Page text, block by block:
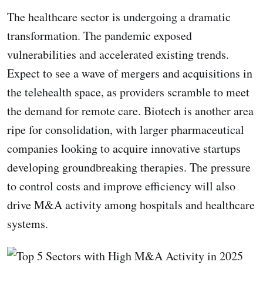
The healthcare sector is undergoing a dramatic
transformation. The pandemic exposed
vulnerabilities and accelerated existing trends.
Expect to see a wave of mergers and acquisitions in
the telehealth space, as providers scramble to meet
the demand for remote care. Biotech is another area
ripe for consolidation, with larger pharmaceutical
companies looking to acquire innovative startups
developing groundbreaking therapies. The pressure
to control costs and improve efficiency will also
drive M&A activity among hospitals and healthcare
systems.